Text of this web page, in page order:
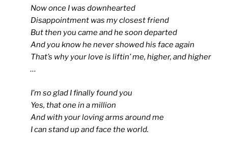
Now once I was downhearted
Disappointment was my closest friend
But then you came and he soon departed
And you know he never showed his face again
That’s why your love is liftin’ me, higher, and higher
…
I’m so glad I finally found you
Yes, that one in a million
And with your loving arms around me
I can stand up and face the world.